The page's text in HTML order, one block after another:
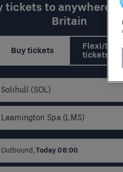
tickets to anywhere in
Britain
Buy tickets
Flexi/
tickets
Outbound,Today08:00